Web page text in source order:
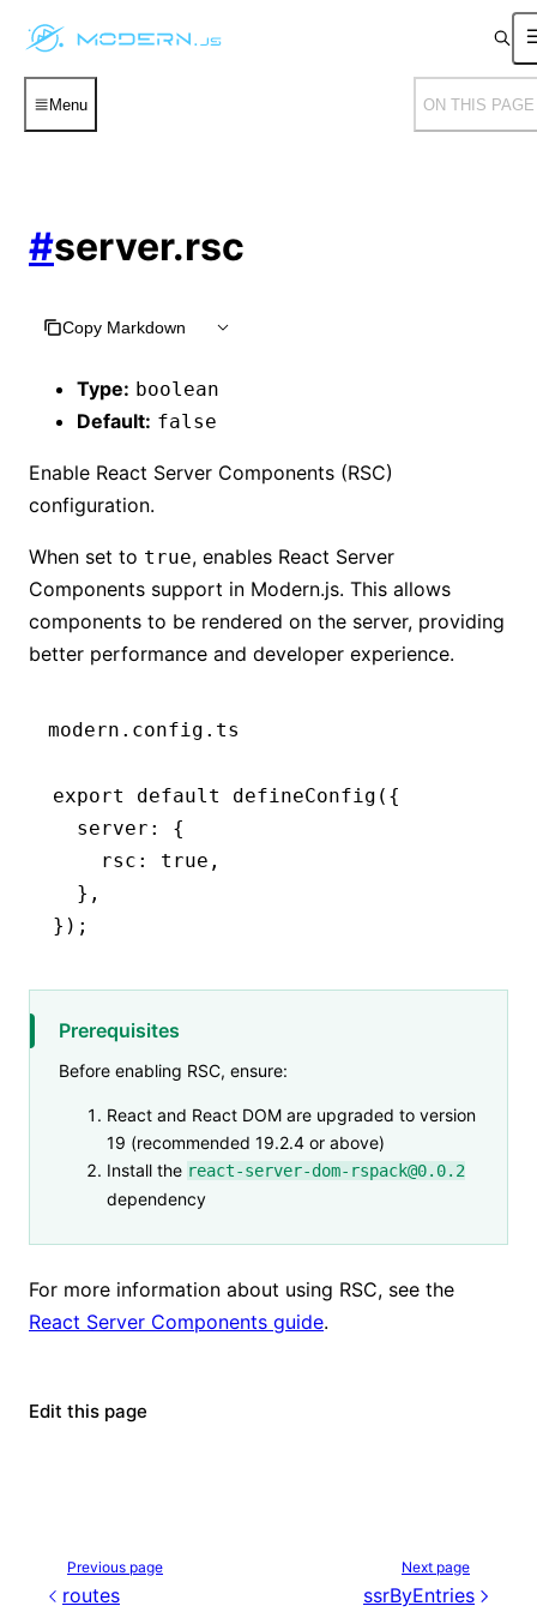
Menu ON THIS PAGE
#server.rsc
Copy Markdown
Type: boolean
Default: false
Enable React Server Components (RSC)
configuration.
When set to true, enables React Server
Components support in Modern.js. This allows
components to be rendered on the server, providing
better performance and developer experience.
modern.config.ts
export default defineConfig ({
  server
:
{
    rsc
: true ,
  }
,
});
Prerequisites
Before enabling RSC, ensure:
React and React DOM are upgraded to version
19 (recommended 19.2.4 or above)
Install the react-server-dom-rspack@0.0.2
dependency
For more information about using RSC, see the
React Server Components guide.
Edit this page
Previous page
routes
Next page
ssrByEntries